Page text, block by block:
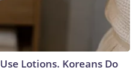
Lotions. Koreans Do